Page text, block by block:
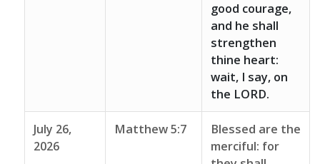
good courage,
and he shall
strengthen
thine heart:
wait, I say, on
the LORD.
July 26,
2026
Matthew 5:7
Blessed are the
merciful: for